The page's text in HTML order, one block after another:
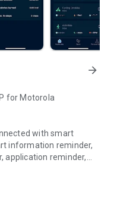
arrow_forward
for Motorola
with smart
information reminder,
application reminder,
view instant messages
missing important